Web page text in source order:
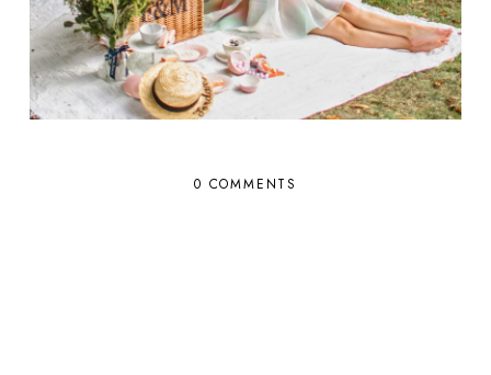
0 COMMENTS